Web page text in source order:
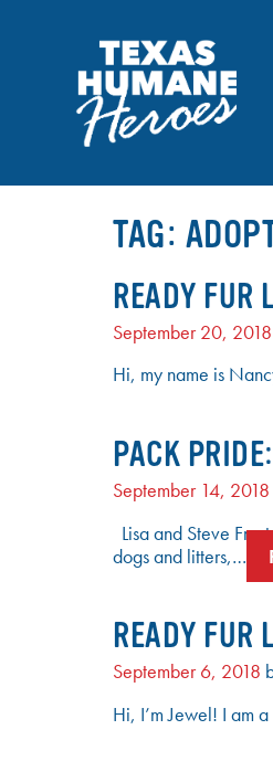
TAG:
READY FUR
September 20, 2018
Hi, my name is
PACK
September 14, 2018
Lisa and Steve
dogs and litters,…
READY FUR
September 6, 2018
Hi, I’m Jewel! I am